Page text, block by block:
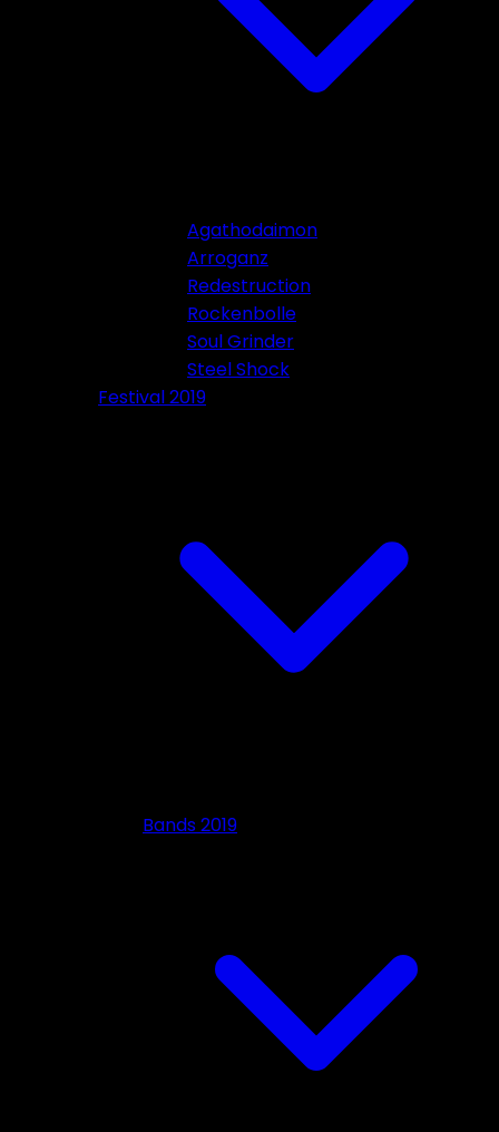
Agathodaimon
Arroganz
Redestruction
Rockenbolle
Soul Grinder
Steel Shock
Festival 2019
Bands 2019